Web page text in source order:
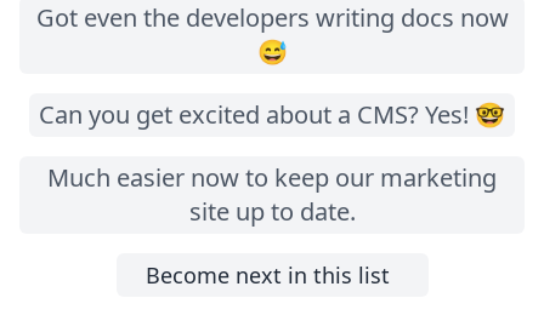
Got even the developers writing docs now
😅
Can you get excited about a CMS? Yes! 🤓
Much easier now to keep our marketing
site up to date.
Become next in this list